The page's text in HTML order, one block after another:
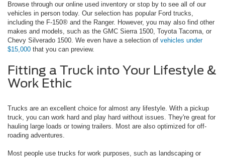
Browse through our online used inventory or stop by to see all of our
vehicles in person today. Our selection has popular Ford trucks,
including the F-150® and the Ranger. However, you may also find other
makes and models, such as the GMC Sierra 1500, Toyota Tacoma, or
Chevy Silverado 1500. We even have a selection of vehicles under
$15,000 that you can preview.
Fitting a Truck into Your Lifestyle &
Work Ethic
Trucks are an excellent choice for almost any lifestyle. With a pickup
truck, you can work hard and play hard without issues. They're great for
hauling large loads or towing trailers. Most are also optimized for off-
roading adventures.
Most people use trucks for work purposes, such as landscaping or